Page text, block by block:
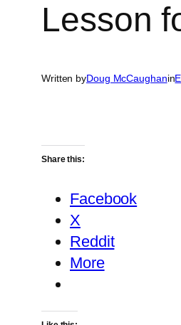
Lesson
Written byDoug McCaughanin
Share this:
Facebook
X
Reddit
More